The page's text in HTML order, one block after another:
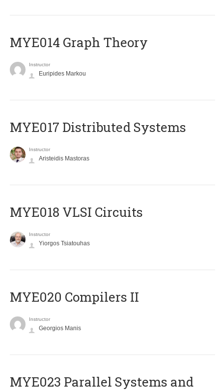
ΜΥΕ014 Graph Theory
Instructor
Euripides Markou
MYE017 Distributed Systems
Instructor
Aristeidis Mastoras
MYE018 VLSI Circuits
Instructor
Yiorgos Tsiatouhas
MYE020 Compilers II
Instructor
Georgios Manis
MYE023 Parallel Systems and